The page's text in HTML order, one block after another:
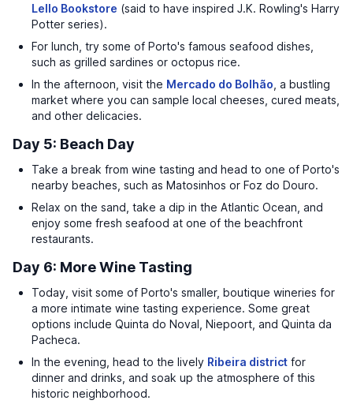
Lello Bookstore (said to have inspired J.K. Rowling's Harry
Potter series).
For lunch, try some of Porto's famous seafood dishes,
such as grilled sardines or octopus rice.
In the afternoon, visit the Mercado do Bolhão , a bustling
market where you can sample local cheeses, cured meats,
and other delicacies.
Day 5: Beach Day
Take a break from wine tasting and head to one of Porto's
nearby beaches, such as Matosinhos or Foz do Douro.
Relax on the sand, take a dip in the Atlantic Ocean, and
enjoy some fresh seafood at one of the beachfront
restaurants.
Day 6: More Wine Tasting
Today, visit some of Porto's smaller, boutique wineries for
a more intimate wine tasting experience. Some great
options include Quinta do Noval, Niepoort, and Quinta da
Pacheca.
In the evening, head to the lively Ribeira district for
dinner and drinks, and soak up the atmosphere of this
historic neighborhood.